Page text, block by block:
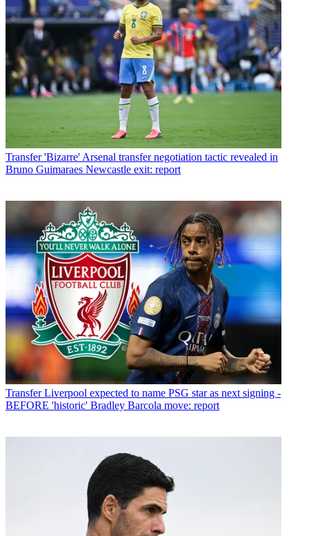
Transfer 'Bizarre' Arsenal transfer negotiation tactic revealed in
Bruno Guimaraes Newcastle exit: report
Transfer Liverpool expected to name PSG star as next signing -
BEFORE 'historic' Bradley Barcola move: report